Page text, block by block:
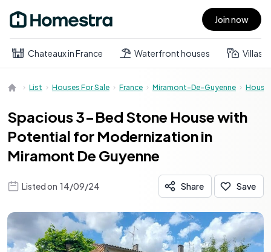
Open main menu Join now
Chateaux in France Waterfront houses Villas
List Houses For Sale France Miramont-De-Guyenne House
Spacious 3-Bed Stone House with
Potential for Modernization in
Miramont De Guyenne
Listed on 14/09/24 Share Save